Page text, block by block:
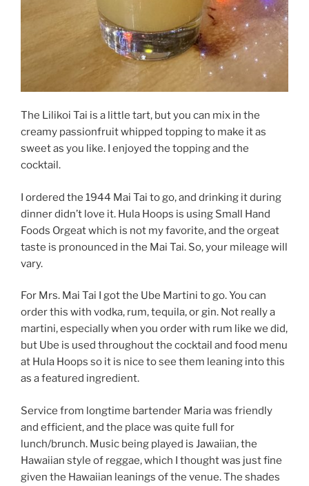
The Lilikoi Tai is a little tart, but you can mix in the
creamy passionfruit whipped topping to make it as
sweet as you like. I enjoyed the topping and the
cocktail.
I ordered the 1944 Mai Tai to go, and drinking it during
dinner didn’t love it. Hula Hoops is using Small Hand
Foods Orgeat which is not my favorite, and the orgeat
taste is pronounced in the Mai Tai. So, your mileage will
vary.
For Mrs. Mai Tai I got the Ube Martini to go. You can
order this with vodka, rum, tequila, or gin. Not really a
martini, especially when you order with rum like we did,
but Ube is used throughout the cocktail and food menu
at Hula Hoops so it is nice to see them leaning into this
as a featured ingredient.
Service from longtime bartender Maria was friendly
and efficient, and the place was quite full for
lunch/brunch. Music being played is Jawaiian, the
Hawaiian style of reggae, which I thought was just fine
given the Hawaiian leanings of the venue. The shades